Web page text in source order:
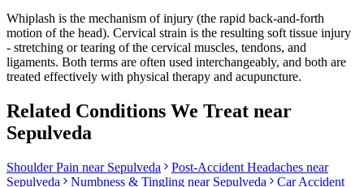
Whiplash is the mechanism of injury (the rapid back-and-forth
motion of the head). Cervical strain is the resulting soft tissue injury
- stretching or tearing of the cervical muscles, tendons, and
ligaments. Both terms are often used interchangeably, and both are
treated effectively with physical therapy and acupuncture.
Related Conditions We Treat near
Sepulveda
Shoulder Pain near Sepulveda Post-Accident Headaches near
Sepulveda
Numbness & Tingling near Sepulveda
Car Accident